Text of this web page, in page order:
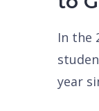
In the
year